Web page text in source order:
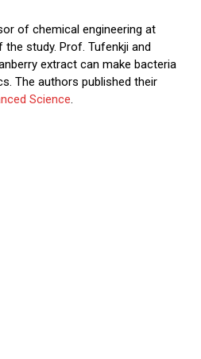
of chemical engineering at
study. Prof. Tufenkji and
extract can make bacteria
The authors published their
Science.